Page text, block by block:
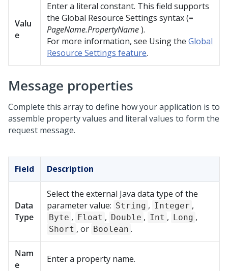
Valu
e
Enter a literal constant. This field supports
the Global Resource Settings syntax (=
PageName.PropertyName).
For more information, see Using the Global
Resource Settings feature.
Message properties
Complete this array to define how your application is to
assemble property values and literal values to form the
request message.
Field Description
Data
Type
Select the external Java data type of the
parameter value: String , Integer ,
Byte , Float , Double , Int , Long ,
Short , or Boolean .
Nam
e
Enter a property name.